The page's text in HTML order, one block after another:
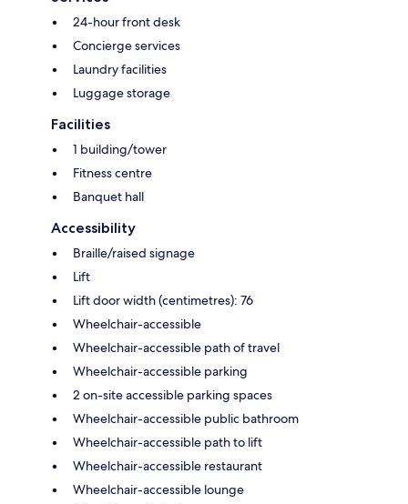
24-hour front desk
Concierge services
Laundry facilities
Luggage storage
Facilities
1 building/tower
Fitness centre
Banquet hall
Accessibility
Braille/raised signage
Lift
Lift door width (centimetres): 76
Wheelchair-accessible
Wheelchair-accessible path of travel
Wheelchair-accessible parking
2 on-site accessible parking spaces
Wheelchair-accessible public bathroom
Wheelchair-accessible path to lift
Wheelchair-accessible restaurant
Wheelchair-accessible lounge